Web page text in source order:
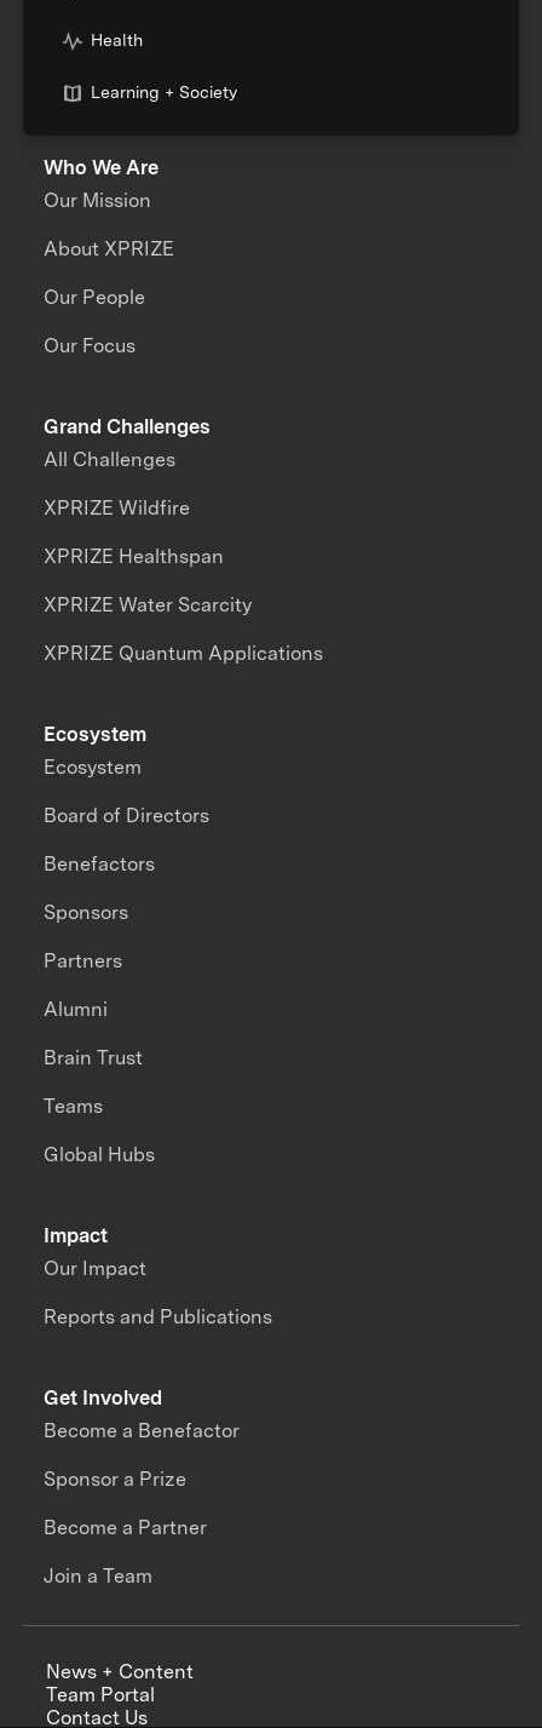
Health
Learning + Society
Who We Are
Our Mission
About XPRIZE
Our People
Our Focus
Grand Challenges
All Challenges
XPRIZE Wildfire
XPRIZE Healthspan
XPRIZE Water Scarcity
XPRIZE Quantum Applications
Impact
Our Impact
Reports and Publications
Ecosystem
Ecosystem
Board of Directors
Benefactors
Sponsors
Partners
Alumni
Brain Trust
Teams
Global Hubs
Get Involved
Become a Benefactor
Sponsor a Prize
Become a Partner
Join a Team
News + Content
Team Portal
Contact Us